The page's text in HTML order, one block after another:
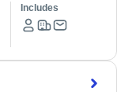
Includes